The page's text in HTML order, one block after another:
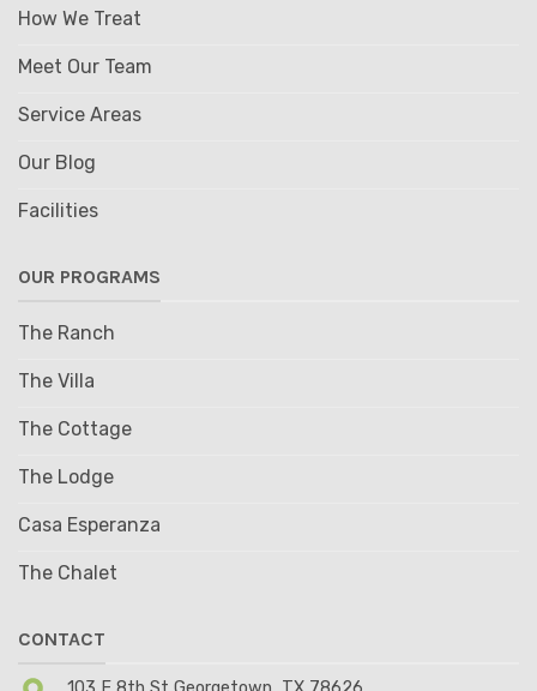
How We Treat
Meet Our Team
Service Areas
Our Blog
Facilities
OUR PROGRAMS
The Ranch
The Villa
The Cottage
The Lodge
Casa Esperanza
The Chalet
CONTACT